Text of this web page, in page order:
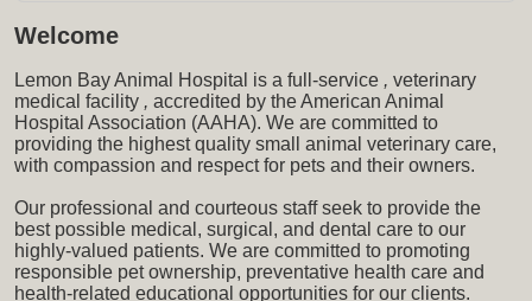
Welcome
Lemon Bay Animal Hospital is a full-service , veterinary
medical facility , accredited by the American Animal
Hospital Association (AAHA). We are committed to
providing the highest quality small animal veterinary care,
with compassion and respect for pets and their owners.
Our professional and courteous staff seek to provide the
best possible medical, surgical, and dental care to our
highly-valued patients. We are committed to promoting
responsible pet ownership, preventative health care and
health-related educational opportunities for our clients.